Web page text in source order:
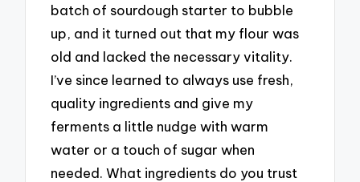
batch of sourdough starter to bubble
up, and it turned out that my flour was
old and lacked the necessary vitality.
I’ve since learned to always use fresh,
quality ingredients and give my
ferments a little nudge with warm
water or a touch of sugar when
needed. What ingredients do you trust